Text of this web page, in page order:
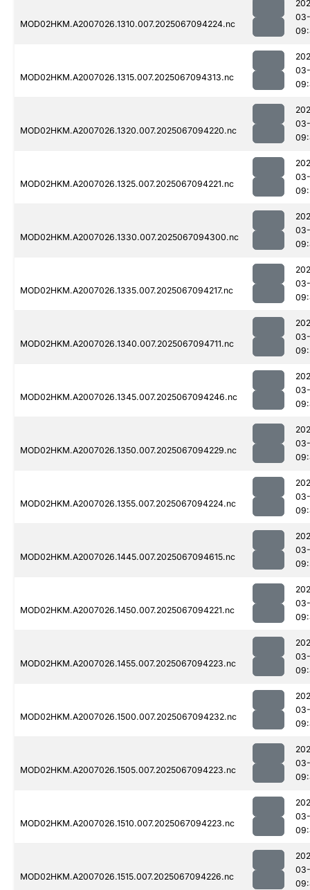
MOD02HKM.A2007026.1310.007.2025067094224.nc
MOD02HKM.A2007026.1315.007.2025067094313.nc
MOD02HKM.A2007026.1320.007.2025067094220.nc
MOD02HKM.A2007026.1325.007.2025067094221.nc
MOD02HKM.A2007026.1330.007.2025067094300.nc
MOD02HKM.A2007026.1335.007.2025067094217.nc
MOD02HKM.A2007026.1340.007.2025067094711.nc
MOD02HKM.A2007026.1345.007.2025067094246.nc
MOD02HKM.A2007026.1350.007.2025067094229.nc
MOD02HKM.A2007026.1355.007.2025067094224.nc
MOD02HKM.A2007026.1445.007.2025067094615.nc
MOD02HKM.A2007026.1450.007.2025067094221.nc
MOD02HKM.A2007026.1455.007.2025067094223.nc
MOD02HKM.A2007026.1500.007.2025067094232.nc
MOD02HKM.A2007026.1505.007.2025067094223.nc
MOD02HKM.A2007026.1510.007.2025067094223.nc
MOD02HKM.A2007026.1515.007.2025067094226.nc